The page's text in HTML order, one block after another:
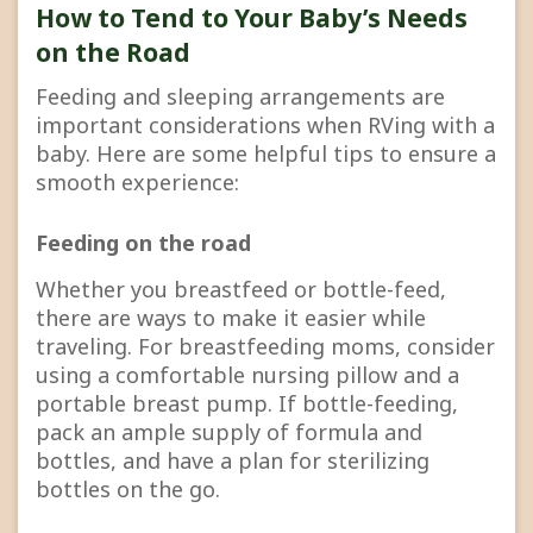
How to Tend to Your Baby’s Needs
on the Road
Feeding and sleeping arrangements are
important considerations when RVing with a
baby. Here are some helpful tips to ensure a
smooth experience:
Feeding on the road
Whether you breastfeed or bottle-feed,
there are ways to make it easier while
traveling. For breastfeeding moms, consider
using a comfortable nursing pillow and a
portable breast pump. If bottle-feeding,
pack an ample supply of formula and
bottles, and have a plan for sterilizing
bottles on the go.